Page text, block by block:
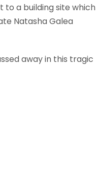
to a building site which
Natasha Galea
away in this tragic